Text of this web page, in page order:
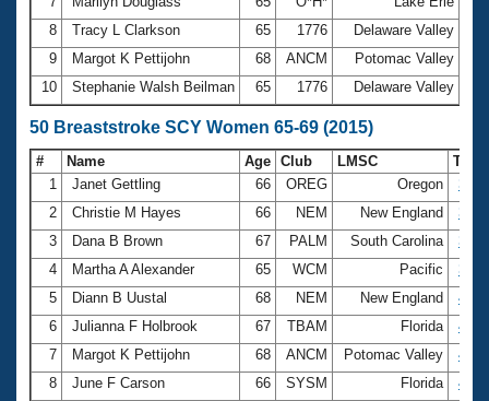
8
Tracy L Clarkson 65 1776 Delaware Valley
9
Margot K Pettijohn 68 ANCM Potomac Valley
10
Stephanie Walsh Beilman 65 1776 Delaware Valley
50 Breaststroke SCY Women 65-69 (2015)
# Name Age Club LMSC
1
Janet Gettling 66 OREG Oregon
2
Christie M Hayes 66 NEM New England
3
Dana B Brown 67 PALM South Carolina
4
Martha A Alexander 65 WCM Pacific
5
Diann B Uustal 68 NEM New England
6
Julianna F Holbrook 67 TBAM Florida
7
Margot K Pettijohn 68 ANCM Potomac Valley
8
June F Carson 66 SYSM Florida